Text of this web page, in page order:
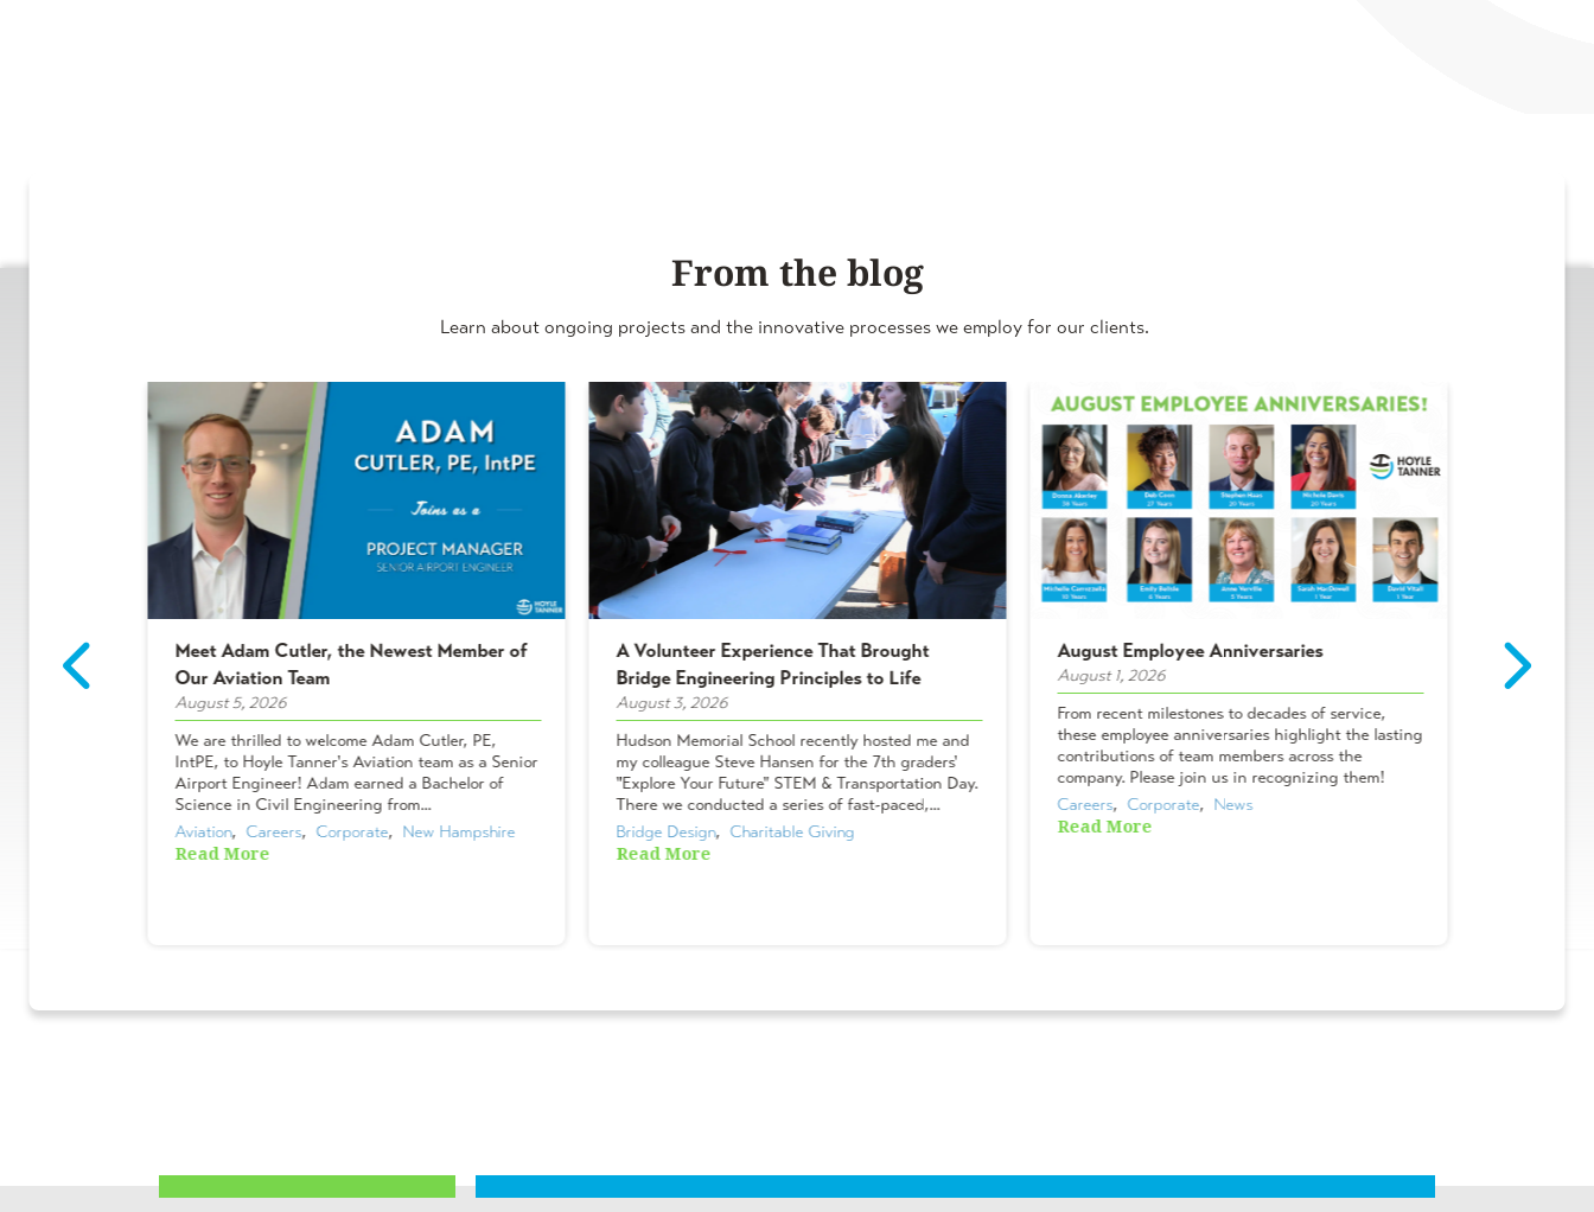
From the blog
Learn about ongoing projects and the innovative processes we employ for our clients.
Winners!
Meet Adam Cutler, the Newest Member of
Our Aviation Team
August 5, 2026
We are thrilled to welcome Adam Cutler, PE,
IntPE, to Hoyle Tanner's Aviation team as a Senior
Airport Engineer! Adam earned a Bachelor of
Science in Civil Engineering from...
Aviation, Careers, Corporate, New Hampshire
Read More
A Volunteer Experience That Brought
Bridge Engineering Principles to Life
August 3, 2026
Hudson Memorial School recently hosted me and
my colleague Steve Hansen for the 7th graders'
"Explore Your Future" STEM & Transportation Day.
There we conducted a series of fast-paced,...
Bridge Design, Charitable Giving
Read More
August Employee Anniversaries
August 1, 2026
From recent milestones to decades of service,
these employee anniversaries highlight the lasting
contributions of team members across the
company. Please join us in recognizing them!
Careers, Corporate, News
Read More
Intern
July 29, 2026